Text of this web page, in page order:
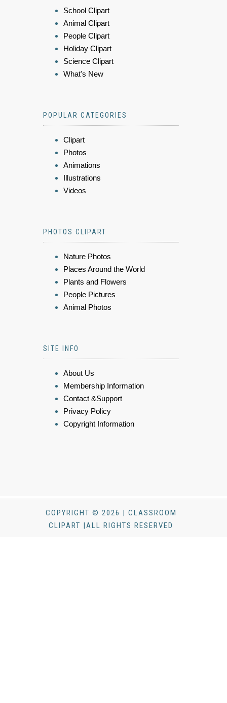
School Clipart
Animal Clipart
People Clipart
Holiday Clipart
Science Clipart
What's New
POPULAR CATEGORIES
Clipart
Photos
Animations
Illustrations
Videos
PHOTOS CLIPART
Nature Photos
Places Around the World
Plants and Flowers
People Pictures
Animal Photos
SITE INFO
About Us
Membership Information
Contact &Support
Privacy Policy
Copyright Information
COPYRIGHT © 2026 | CLASSROOM
CLIPART |ALL RIGHTS RESERVED